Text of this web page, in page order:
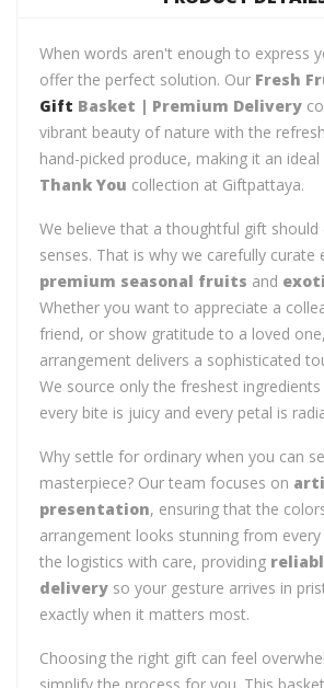
When words aren't enough to express
offer the perfect solution. Our Fresh
Gift Basket | Premium Delivery
vibrant beauty of nature with the
hand-picked produce, making it an
Thank You collection at Giftpattaya.
We believe that a thoughtful gift should
senses. That is why we carefully curate
premium seasonal fruits and
Whether you want to appreciate a
friend, or show gratitude to a loved
arrangement delivers a sophisticated
We source only the freshest
every bite is juicy and every petal is
Why settle for ordinary when you can
masterpiece? Our team focuses on
presentation, ensuring that the
arrangement looks stunning from every
the logistics with care, providing
delivery so your gesture arrives in
exactly when it matters most.
Choosing the right gift can feel